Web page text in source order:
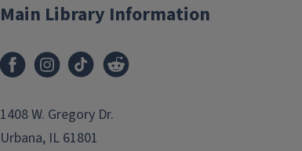
Main Library Information
1408 W. Gregory Dr.
Urbana, IL 61801